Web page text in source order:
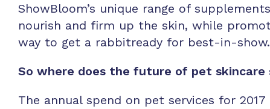
ShowBloom’s unique range of
nourish and firm up the skin, while
way to get a rabbitready for best-in-show.
So where does the future of pet skincare
The annual spend on pet services for